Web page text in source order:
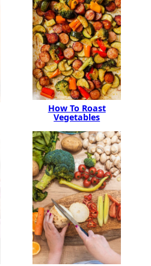
How To Roast
Vegetables